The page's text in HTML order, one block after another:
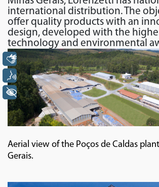
international distribution. The
offer quality products with an
design, developed with the
technology and environmental
Aerial view of the Poços de Caldas
Gerais.
Libras
Voz
+ Acessibilidade